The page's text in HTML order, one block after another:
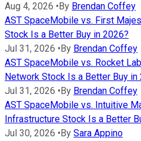
Aug 4, 2026 • By Brendan Coffey
AST SpaceMobile vs. First
Stock Is a Better Buy in 2026?
Jul 31, 2026 • By Brendan Coffey
AST SpaceMobile vs. Rocket
Network Stock Is a Better Buy in
Jul 31, 2026 • By Brendan Coffey
AST SpaceMobile vs. Intuitive
Infrastructure Stock Is a Better
Jul 30, 2026 • By Sara Appino